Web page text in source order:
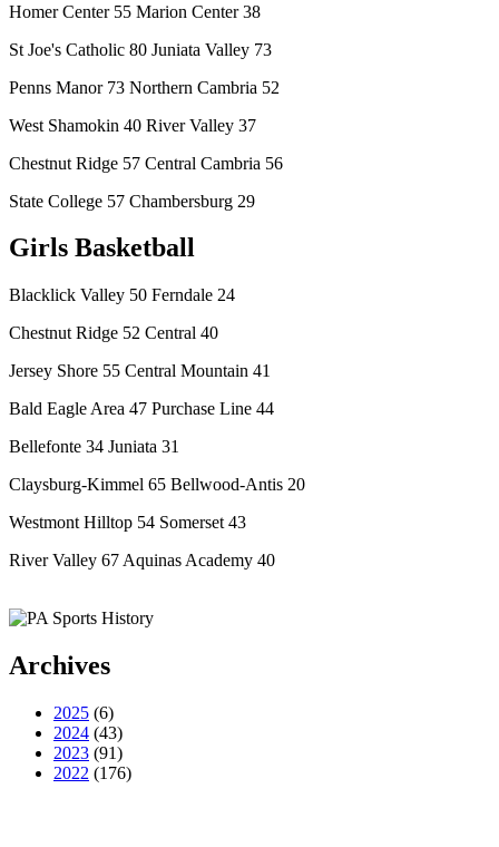
Homer Center 55 Marion Center 38
St Joe's Catholic 80 Juniata Valley 73
Penns Manor 73 Northern Cambria 52
West Shamokin 40 River Valley 37
Chestnut Ridge 57 Central Cambria 56
State College 57 Chambersburg 29
Girls Basketball
Blacklick Valley 50 Ferndale 24
Chestnut Ridge 52 Central 40
Jersey Shore 55 Central Mountain 41
Bald Eagle Area 47 Purchase Line 44
Bellefonte 34 Juniata 31
Claysburg-Kimmel 65 Bellwood-Antis 20
Westmont Hilltop 54 Somerset 43
River Valley 67 Aquinas Academy 40
Archives
2025 (6)
2024 (43)
2023 (91)
2022 (176)